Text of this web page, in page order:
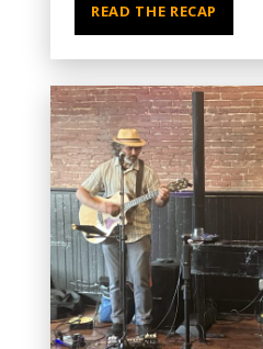
READ THE RECAP